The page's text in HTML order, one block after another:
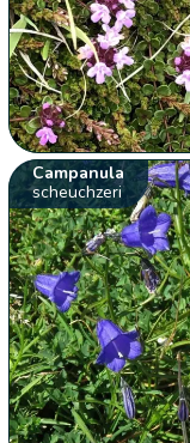
Campanula
scheuchzeri